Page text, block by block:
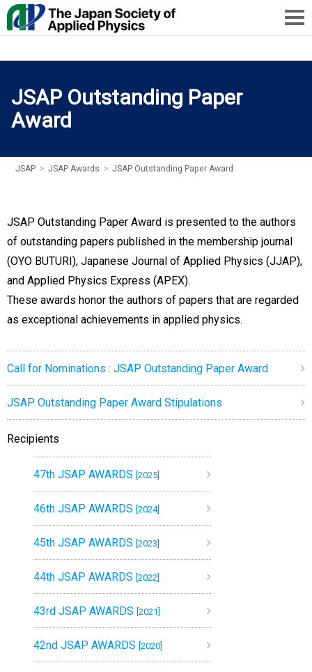
JSAP Outstanding Paper
Award
JSAP > JSAP Awards > JSAP Outstanding Paper Award
JSAP Outstanding Paper Award is presented to the authors
of outstanding papers published in the membership journal
(OYO BUTURI), Japanese Journal of Applied Physics (JJAP),
and Applied Physics Express (APEX).
These awards honor the authors of papers that are regarded
as exceptional achievements in applied physics.
Call for Nominations : JSAP Outstanding Paper Award
JSAP Outstanding Paper Award Stipulations
Recipients
47th JSAP AWARDS[2025]
46th JSAP AWARDS[2024]
45th JSAP AWARDS[2023]
44th JSAP AWARDS[2022]
43rd JSAP AWARDS[2021]
42nd JSAP AWARDS[2020]